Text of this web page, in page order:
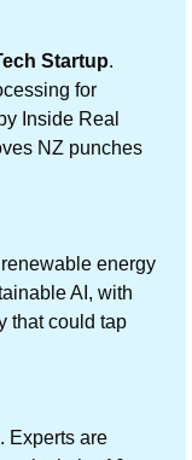
Startup.
for
Inside Real
NZ punches
energy
AI, with
that could tap
. Experts are